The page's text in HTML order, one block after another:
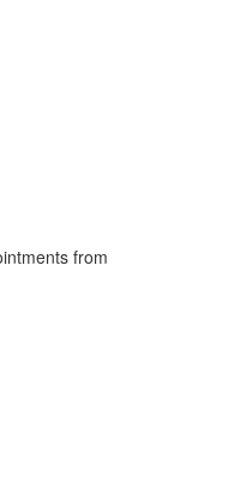
from